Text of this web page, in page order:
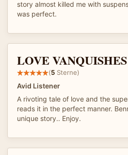
story almost killed me with
was perfect.
LOVE
(5 Sterne)
Avid Listener
A rivoting tale of love and the
reads it in the perfect manner.
unique story.. Enjoy.